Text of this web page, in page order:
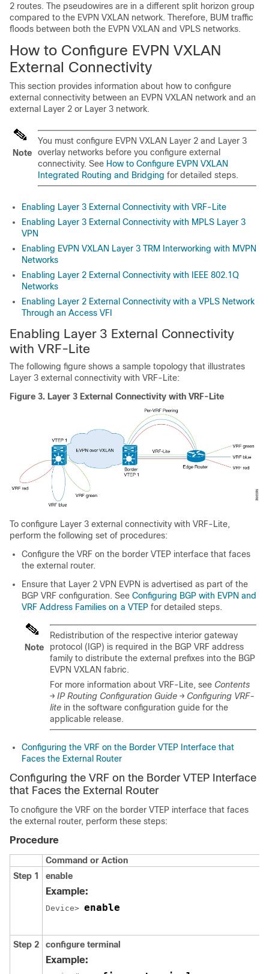
2 routes. The pseudowires are in a different split horizon group
compared to the EVPN VXLAN network. Therefore, BUM traffic
floods between both the EVPN VXLAN and VPLS networks.
How to Configure EVPN VXLAN
External Connectivity
This section provides information about how to configure
external connectivity between an EVPN VXLAN network and an
external Layer 2 or Layer 3 network.
Note
You must configure EVPN VXLAN Layer 2 and Layer 3
overlay networks before you configure external
connectivity. See How to Configure EVPN VXLAN
Integrated Routing and Bridging for detailed steps.
Enabling Layer 3 External Connectivity with VRF-Lite
Enabling Layer 3 External Connectivity with MPLS Layer 3
VPN
Enabling EVPN VXLAN Layer 3 TRM Interworking with MVPN
Networks
Enabling Layer 2 External Connectivity with IEEE 802.1Q
Networks
Enabling Layer 2 External Connectivity with a VPLS Network
Through an Access VFI
Enabling Layer 3 External Connectivity
with VRF-Lite
The following figure shows a sample topology that illustrates
Layer 3 external connectivity with VRF-Lite:
Figure 3. Layer 3 External Connectivity with VRF-Lite
To configure Layer 3 external connectivity with VRF-Lite,
perform the following set of procedures:
Configure the VRF on the border VTEP interface that faces
the external router.
Ensure that Layer 2 VPN EVPN is advertised as part of the
BGP VRF configuration. See Configuring BGP with EVPN and
VRF Address Families on a VTEP for detailed steps.
Note
Redistribution of the respective interior gateway
protocol (IGP) is required in the BGP VRF address
family to distribute the external prefixes into the BGP
EVPN VXLAN fabric.
For more information about VRF-Lite, see Contents
→ IP Routing Configuration Guide → Configuring VRF-
lite in the software configuration guide for the
applicable release.
Configuring the VRF on the Border VTEP Interface that
Faces the External Router
Configuring the VRF on the Border VTEP Interface
that Faces the External Router
To cnofigure the VRF on the border VTEP interface that faces
the external router, perform these steps:
Procedure
Command or Action
Step 1
enable
Example:
Device> enable
Step 2 configure terminal
Example: